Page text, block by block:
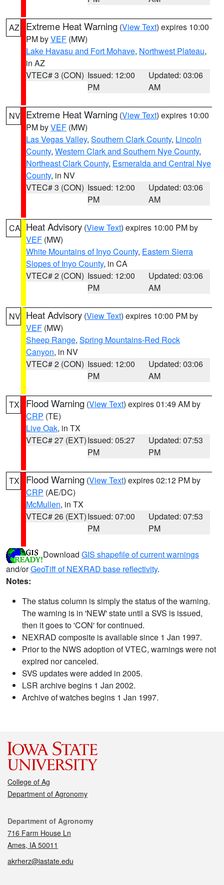
AZ Extreme Heat Warning (View Text) expires 10:00
PM byVEF (MW)
Lake Havasu and Fort Mohave, Northwest Plateau,
in AZ
VTEC# 3 (CON) Issued: 12:00
PM
Updated: 03:06
AM
NV Extreme Heat Warning (View Text) expires 10:00
PM byVEF (MW)
Las Vegas Valley, Southern Clark County, Lincoln
County, Western Clark and Southern Nye County,
Northeast Clark County, Esmeralda and Central Nye
County, in NV
VTEC# 3 (CON) Issued: 12:00
PM
Updated: 03:06
AM
CA Heat Advisory (View Text) expires 10:00 PM by
VEF (MW)
White Mountains of Inyo County, Eastern Sierra
Slopes of Inyo County, in CA
VTEC# 2 (CON) Issued: 12:00
PM
Updated: 03:06
AM
NV Heat Advisory (View Text) expires 10:00 PM by
VEF (MW)
Sheep Range, Spring Mountains-Red Rock
Canyon, in NV
VTEC# 2 (CON) Issued: 12:00
PM
Updated: 03:06
AM
TX Flood Warning (View Text) expires 01:49 AM by
CRP (TE)
Live Oak, in TX
VTEC# 27 (EXT)Issued: 05:27
PM
Updated: 07:53
PM
TX Flood Warning (View Text) expires 02:12 PM by
CRP (AE/DC)
McMullen, in TX
VTEC# 26 (EXT)Issued: 07:00
PM
Updated: 07:53
PM
Download GIS shapefile of current warnings
and/orGeoTiff of NEXRAD base reflectivity.
Notes:
The status column is simply the status of the warning.
The warning is in 'NEW' state until a SVS is issued,
then it goes to 'CON' for continued.
NEXRAD composite is available since 1 Jan 1997.
Prior to the NWS adoption of VTEC, warnings were not
expired nor canceled.
SVS updates were added in 2005.
LSR archive begins 1 Jan 2002.
Archive of watches begins 1 Jan 1997.
College of Ag
Department of Agronomy
Contact
Department of Agronomy
716 Farm House Ln
Ames, IA 50011
akrherz@iastate.edu